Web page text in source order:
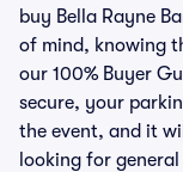
buy Bella Rayne
of mind, knowing
our 100% Buyer
secure, your
the event, and it
looking for